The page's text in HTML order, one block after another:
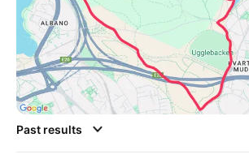
Past results